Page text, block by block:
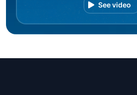
See video